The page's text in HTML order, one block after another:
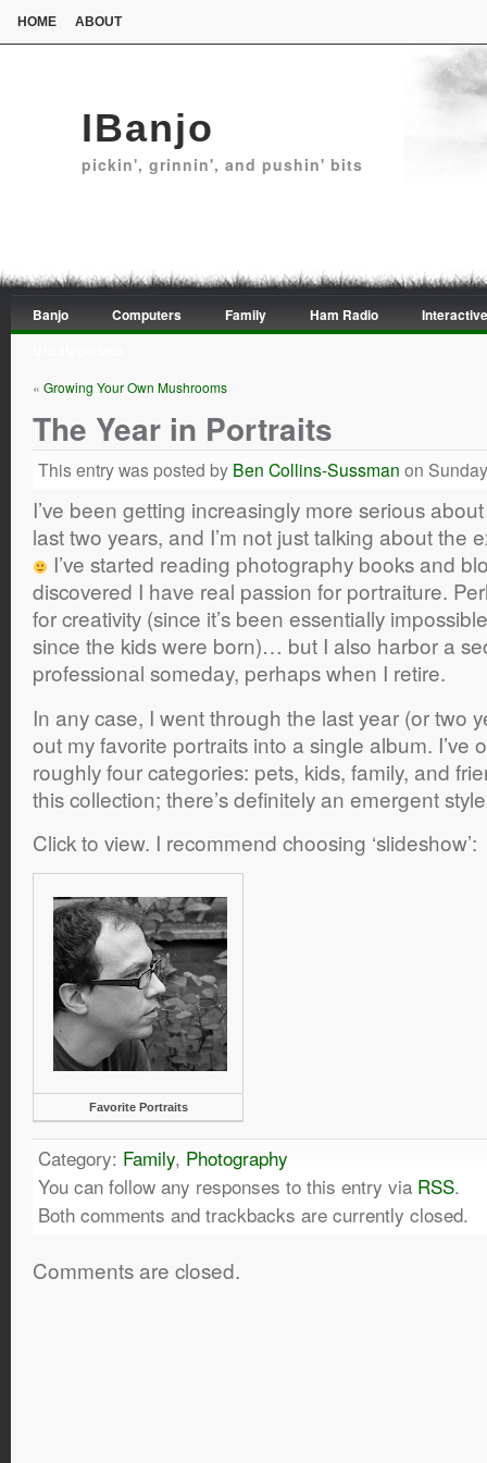
HOME ABOUT
IBanjo
pickin', grinnin', and pushin' bits
Banjo Computers Family Ham Radio
« Growing Your Own Mushrooms
The Year in Portraits
This entry was posted by Ben Collins-Sussman on
I’ve been getting increasingly more serious
last two years, and I’m not just talking about the
I’ve started reading photography books and
discovered I have real passion for portraiture.
for creativity (since it’s been essentially
since the kids were born)… but I also harbor a
professional someday, perhaps when I retire.
In any case, I went through the last year (or two
out my favorite portraits into a single album. I’ve
roughly four categories: pets, kids, family, and
this collection; there’s definitely an emergent
Click to view. I recommend choosing ‘slideshow’:
Favorite Portraits
Category: Family, Photography
You can follow any responses to this entry via RSS.
Both comments and trackbacks are currently closed.
Comments are closed.